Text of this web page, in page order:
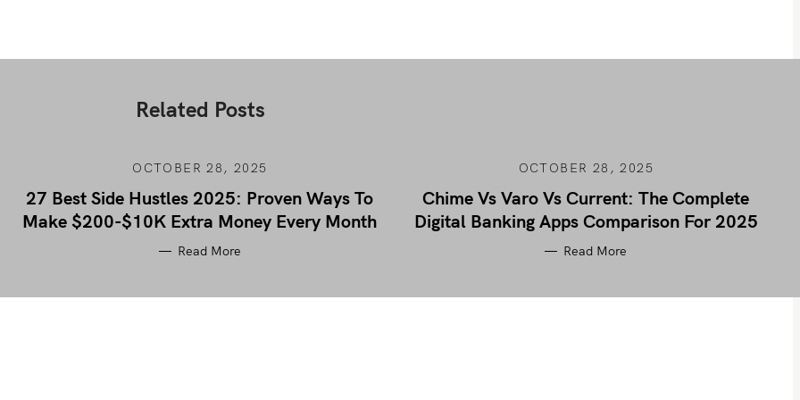
Related Posts
OCTOBER 28, 2025
27 Best Side Hustles 2025: Proven Ways To
Make $200-$10K Extra Money Every Month
Read More
OCTOBER 28, 2025
Chime Vs Varo Vs Current: The Complete
Digital Banking Apps Comparison For 2025
Read More